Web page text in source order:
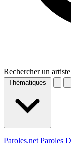
Rechercher un
Thématiques
Paroles.net Paroles